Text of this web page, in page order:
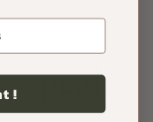
speak
!